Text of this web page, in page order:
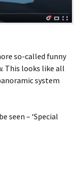
so-called funny
This looks like all
system
seen – ‘Special